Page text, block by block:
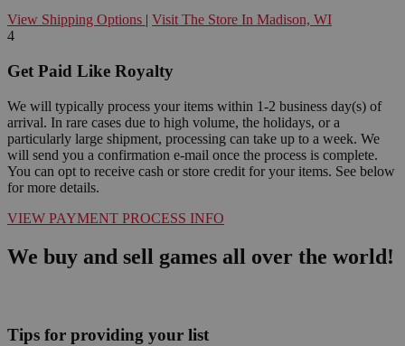
View Shipping Options | Visit The Store In Madison, WI
4
Get Paid Like Royalty
We will typically process your items within 1-2 business day(s) of
arrival. In rare cases due to high volume, the holidays, or a
particularly large shipment, processing can take up to a week. We
will send you a confirmation e-mail once the process is complete.
You can opt to receive cash or store credit for your items. See below
for more details.
VIEW PAYMENT PROCESS INFO
We buy and sell games all over the world!
Tips for providing your list